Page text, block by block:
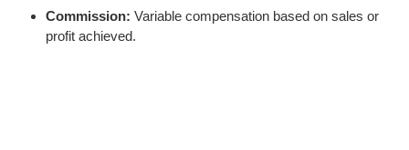
Commission: Variable compensation based on sales or
profit achieved.